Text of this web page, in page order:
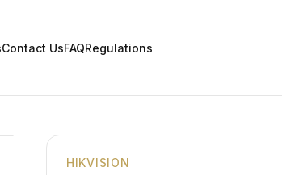
Contact UsFAQRegulations
HIKVISION